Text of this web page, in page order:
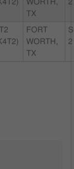
WORTH,
TX
2
FORT
WORTH,
TX
2